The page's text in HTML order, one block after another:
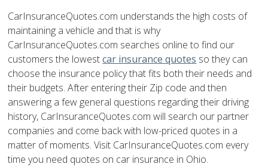
CarInsuranceQuotes.com understands the high costs of
maintaining a vehicle and that is why
CarInsuranceQuotes.com searches online to find our
customers the lowestcar insurance quotes so they can
choose the insurance policy that fits both their needs and
their budgets. After entering their Zip code and then
answering a few general questions regarding their driving
history, CarInsuranceQuotes.com will search our partner
companies and come back with low-priced quotes in a
matter of moments. Visit CarInsuranceQuotes.com every
time you need quotes on car insurance in Ohio.